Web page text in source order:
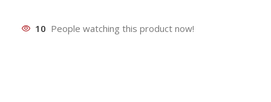
10 People watching this product now!